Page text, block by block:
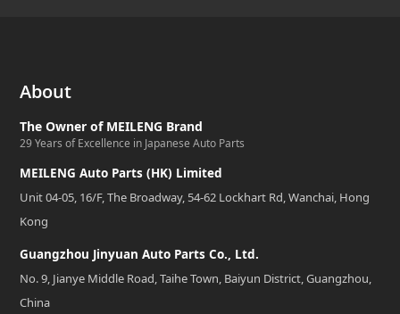
About
The Owner of MEILENG Brand
29 Years of Excellence in Japanese Auto Parts
MEILENG Auto Parts (HK) Limited
Unit 04-05, 16/F, The Broadway, 54-62 Lockhart Rd, Wanchai, Hong
Kong
Guangzhou Jinyuan Auto Parts Co., Ltd.
No. 9, Jianye Middle Road, Taihe Town, Baiyun District, Guangzhou,
China